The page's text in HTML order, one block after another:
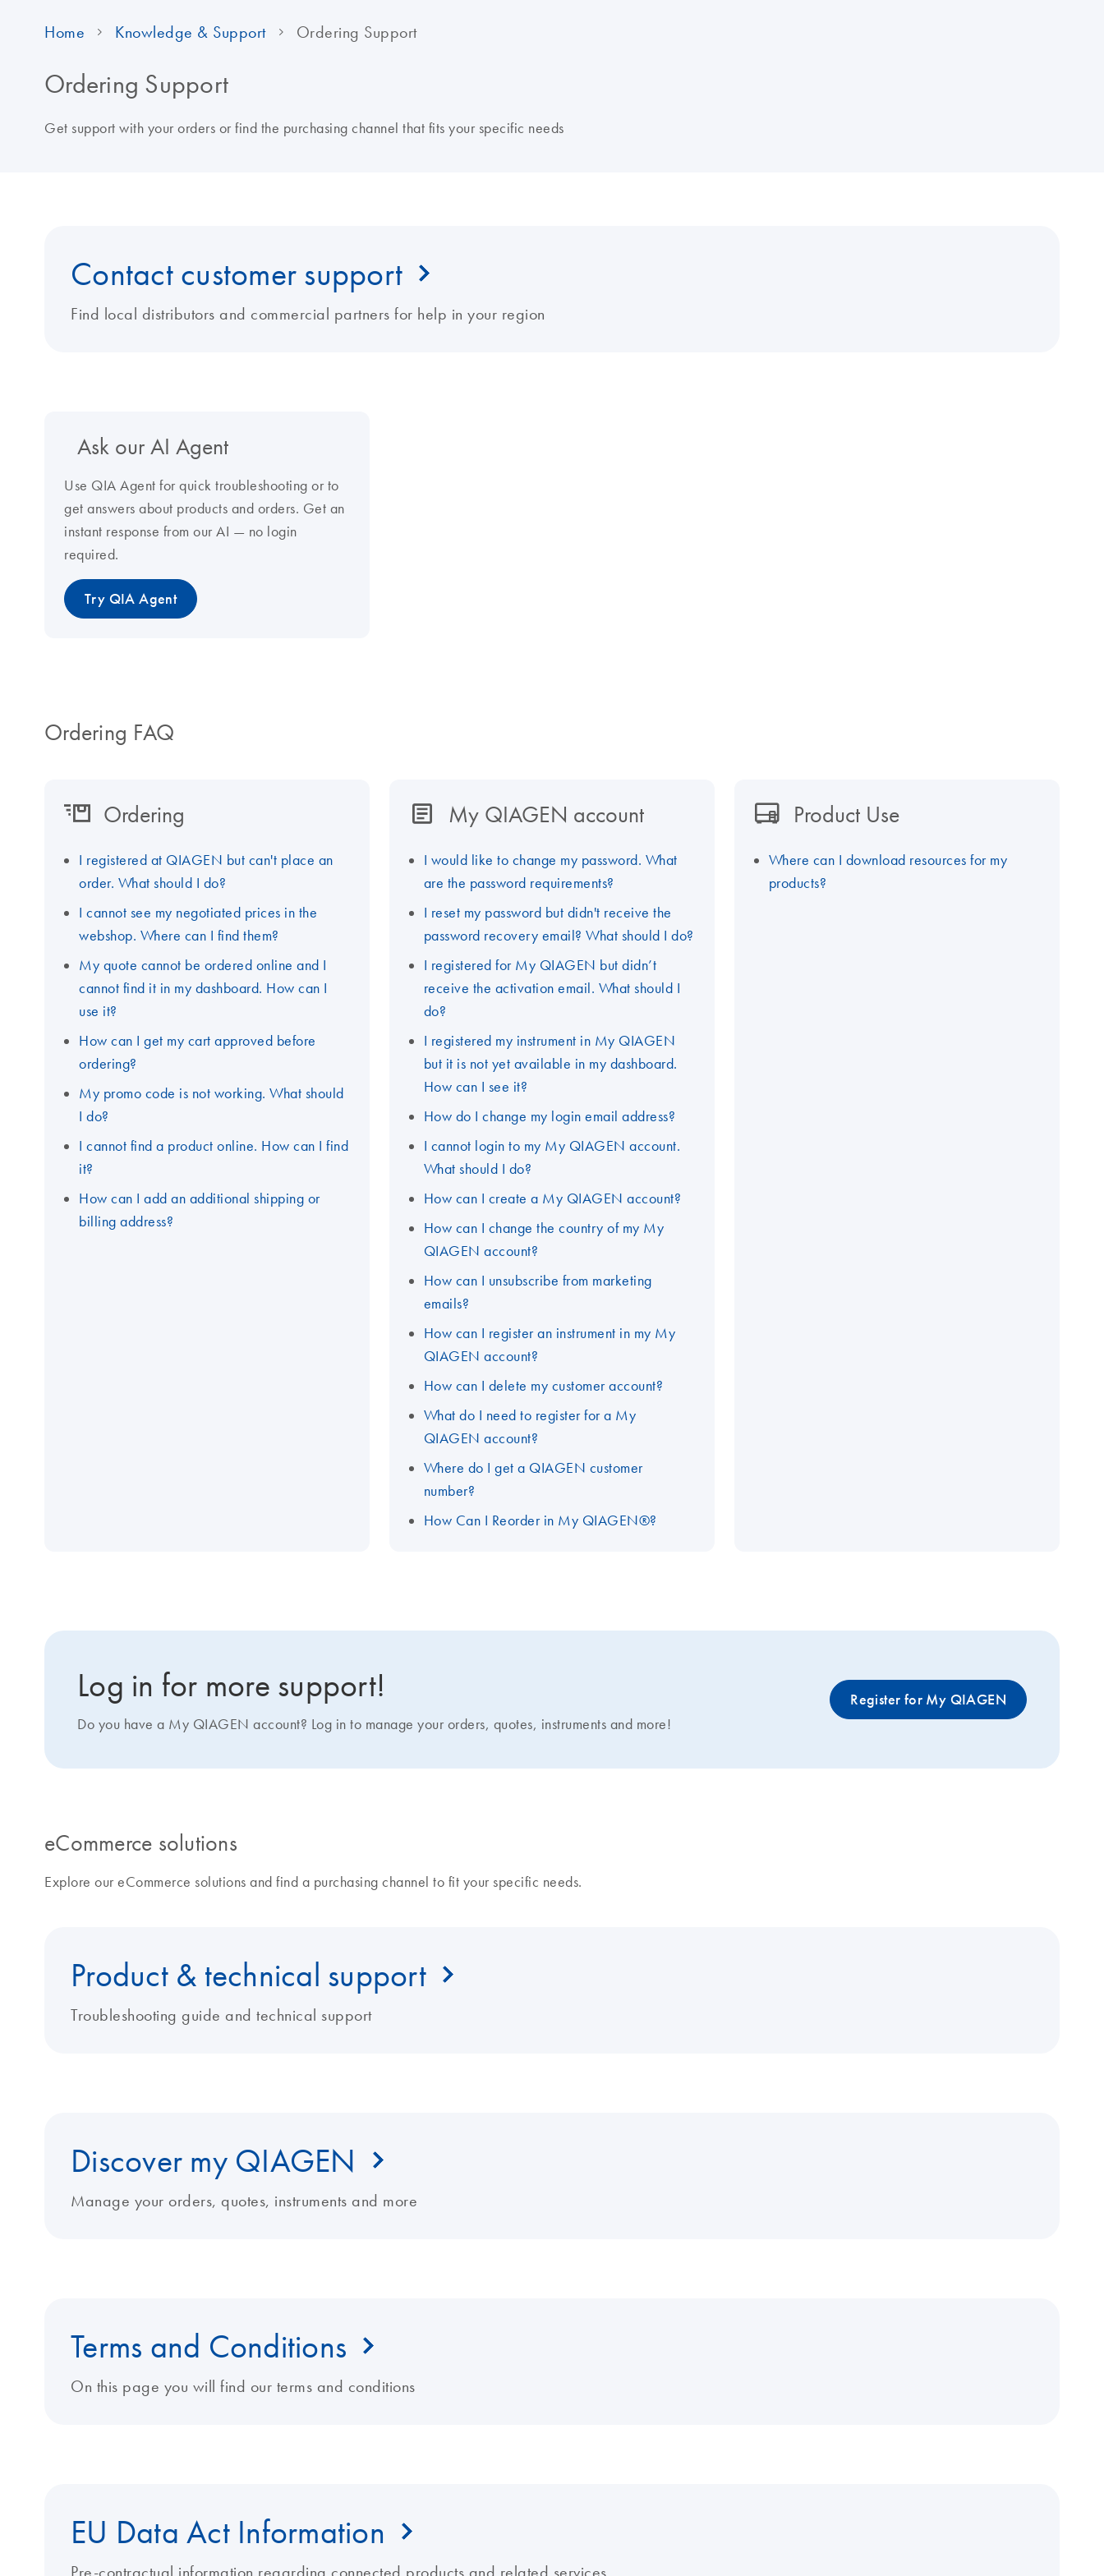
Home Knowledge & Support Ordering Support
Ordering Support
Get support with your orders or find the purchasing channel that fits your specific needs
Contact customer support
Find local distributors and commercial partners for help in your region
Ask our AI Agent
Use QIA Agent for quick troubleshooting or to
get answers about products and orders. Get an
instant response from our AI — no login
required.
Try QIA Agent
Ordering FAQ
Ordering
I registered at QIAGEN but can't place an
order. What should I do?
I cannot see my negotiated prices in the
webshop. Where can I find them?
My quote cannot be ordered online and I
cannot find it in my dashboard. How can I
use it?
How can I get my cart approved before
ordering?
My promo code is not working. What should
I do?
I cannot find a product online. How can I find
it?
How can I add an additional shipping or
billing address?
My QIAGEN account
I would like to change my password. What
are the password requirements?
I reset my password but didn't receive the
password recovery email? What should I do?
I registered for My QIAGEN but didn’t
receive the activation email. What should I
do?
I registered my instrument in My QIAGEN
but it is not yet available in my dashboard.
How can I see it?
How do I change my login email address?
I cannot login to my My QIAGEN account.
What should I do?
How can I create a My QIAGEN account?
How can I change the country of my My
QIAGEN account?
How can I unsubscribe from marketing
emails?
How can I register an instrument in my My
QIAGEN account?
How can I delete my customer account?
What do I need to register for a My
QIAGEN account?
Where do I get a QIAGEN customer
number?
How Can I Reorder in My QIAGEN®?
Product Use
Where can I download resources for my
products?
Log in for more support!
Do you have a My QIAGEN account? Log in to manage your orders, quotes, instruments and more!
Register for My QIAGEN
eCommerce solutions
Explore our eCommerce solutions and find a purchasing channel to fit your specific needs.
Product & technical support
Troubleshooting guide and technical support
Discover my QIAGEN
Manage your orders, quotes, instruments and more
Terms and Conditions
On this page you will find our terms and conditions
EU Data Act Information
Pre-contractual information regarding connected products and related services